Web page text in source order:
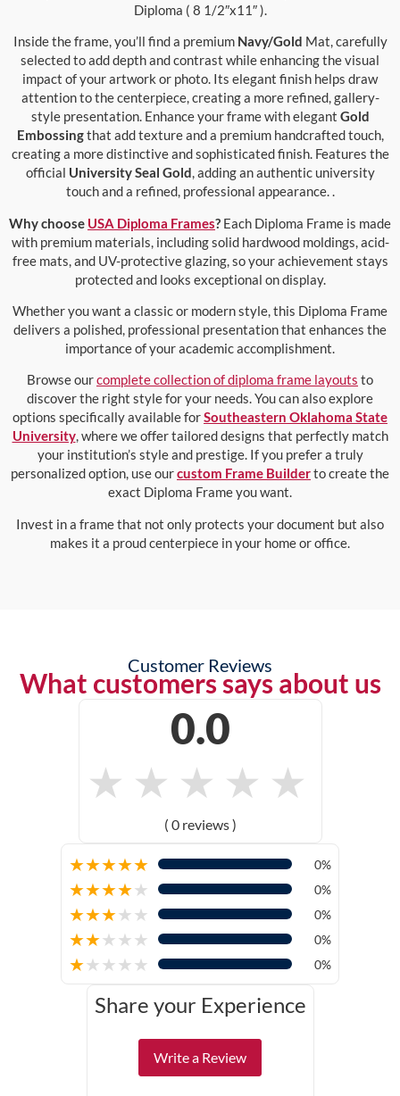
Diploma ( 8 1/2″x11″ ).
Inside the frame, you’ll find a premium Navy/Gold Mat, carefully
selected to add depth and contrast while enhancing the visual
impact of your artwork or photo. Its elegant finish helps draw
attention to the centerpiece, creating a more refined, gallery-
style presentation. Enhance your frame with elegant Gold
Embossingthat add texture and a premium handcrafted touch,
creating a more distinctive and sophisticated finish. Features the
official University Seal Gold, adding an authentic university
touch and a refined, professional appearance. .
Why choose USA Diploma Frames? Each Diploma Frame is made
with premium materials, including solid hardwood moldings, acid-
free mats, and UV-protective glazing, so your achievement stays
protected and looks exceptional on display.
Whether you want a classic or modern style, this Diploma Frame
delivers a polished, professional presentation that enhances the
importance of your academic accomplishment.
Browse ourcomplete collection of diploma frame layouts to
discover the right style for your needs. You can also explore
options specifically available forSoutheastern Oklahoma State
University, where we offer tailored designs that perfectly match
your institution’s style and prestige. If you prefer a truly
personalized option, use ourcustom Frame Builderto create the
exact Diploma Frame you want.
Invest in a frame that not only protects your document but also
makes it a proud centerpiece in your home or office.
Customer Reviews
What customers says about us
0.0
★ ★ ★ ★ ★
( 0 reviews )
★★★★★ 0%
★★★★★ 0%
★★★★★ 0%
★★★★★ 0%
★★★★★ 0%
Share your Experience
Write a Review